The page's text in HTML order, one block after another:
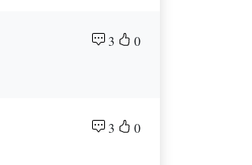
3 0
3 0